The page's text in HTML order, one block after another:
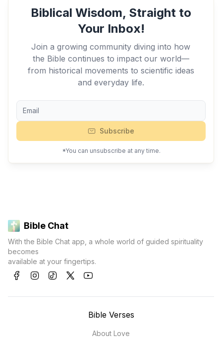
Biblical Wisdom, Straight to
Your Inbox!
Join a growing community diving into how
the Bible continues to impact our world—
from historical movements to scientific ideas
and everyday life.
Subscribe
*You can unsubscribe at any time.
Bible Chat
With the Bible Chat app, a whole world of guided spirituality
becomes
available at your fingertips.
Bible Verses
About Love